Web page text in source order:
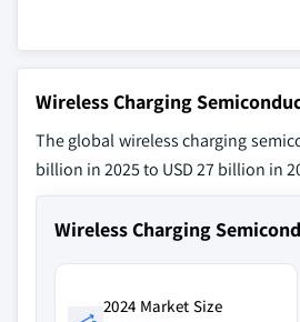
Wireless Charging
The global wireless charging
billion in 2025 to USD 27 billion in
Wireless Charging
2024 Market Size